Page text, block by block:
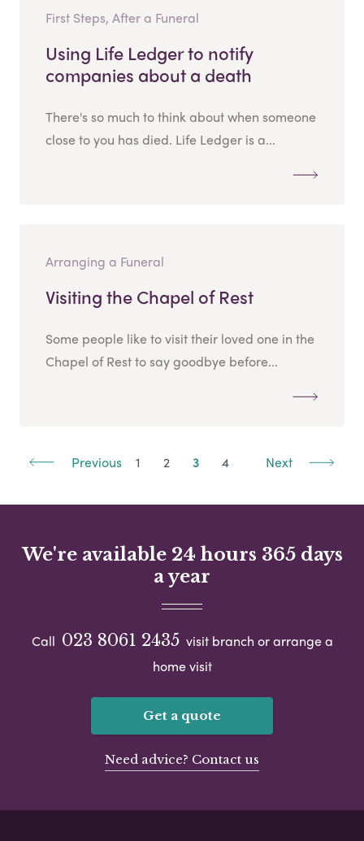
First Steps, After a Funeral
Using Life Ledger to notify
companies about a death
There's so much to think about when someone
close to you has died. Life Ledger is a...
Arranging a Funeral
Visiting the Chapel of Rest
Some people like to visit their loved one in the
Chapel of Rest to say goodbye before...
Previous 1 2 3 4 Next
We're available 24 hours 365 days
a year
Call 023 8061 2435 visit branch or arrange a
home visit
Get a quote
Need advice? Contact us